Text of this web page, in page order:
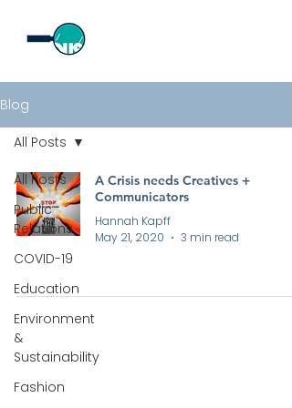
Blog
All Posts
Public
Relations
COVID-19
Education
Environment
&
Sustainability
Fashion
All Posts
A Crisis needs Creatives +
Communicators
Hannah Kapff
May 21, 2020
3 min read
All rights reserved by Curious PR Ltd © 2026